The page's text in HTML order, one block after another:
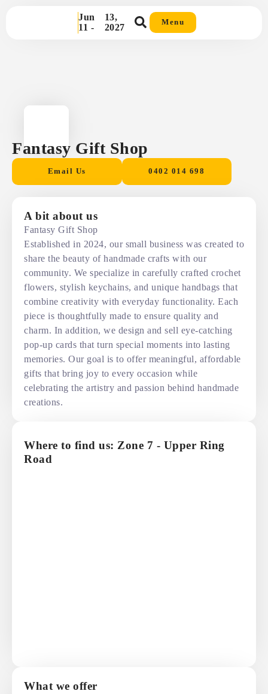
Jun
11 -
13,
2027
Menu
Fantasy Gift Shop
Email Us 0402 014 698
A bit about us
Fantasy Gift Shop
Established in 2024, our small business was created to
share the beauty of handmade crafts with our
community. We specialize in carefully crafted crochet
flowers, stylish keychains, and unique handbags that
combine creativity with everyday functionality. Each
piece is thoughtfully made to ensure quality and
charm. In addition, we design and sell eye-catching
pop-up cards that turn special moments into lasting
memories. Our goal is to offer meaningful, affordable
gifts that bring joy to every occasion while
celebrating the artistry and passion behind handmade
creations.
Where to find us: Zone 7 - Upper Ring
Road
What we offer